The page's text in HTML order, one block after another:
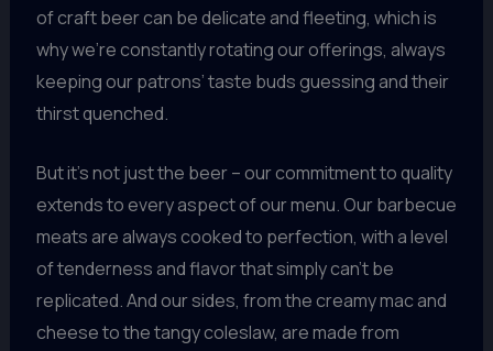
of craft beer can be delicate and fleeting, which is
why we’re constantly rotating our offerings, always
keeping our patrons’ taste buds guessing and their
thirst quenched.
But it’s not just the beer – our commitment to quality
extends to every aspect of our menu. Our barbecue
meats are always cooked to perfection, with a level
of tenderness and flavor that simply can’t be
replicated. And our sides, from the creamy mac and
cheese to the tangy coleslaw, are made from